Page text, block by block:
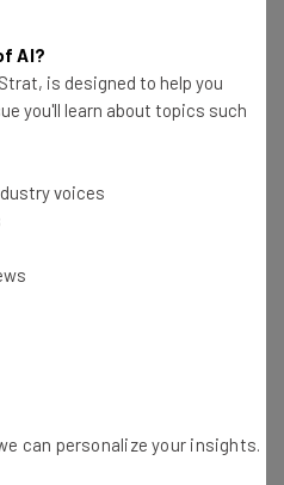
offer, White House press
the salaries of the federal
therefore deserve
who actually show up
buildings, also paid for by
on Tuesday contains
with the word “resign.” This
AI?
is designed to help you
you'll learn about topics such
voices
can personalize your insights.